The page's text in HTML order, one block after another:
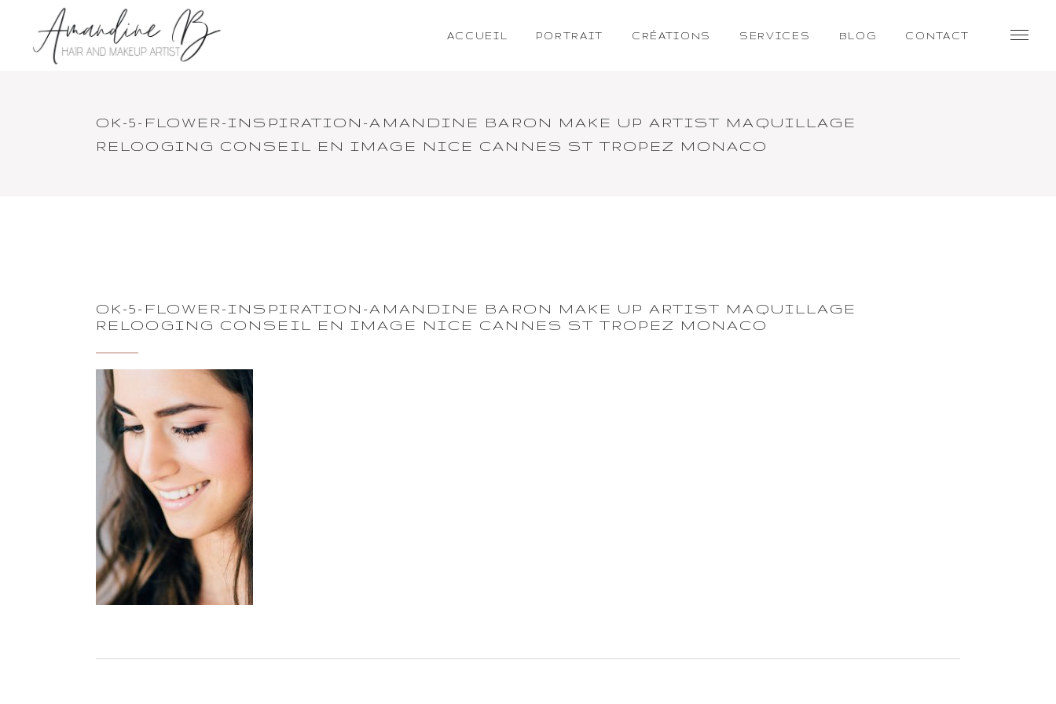
ACCUEIL PORTRAIT CRÉATIONS SERVICES BLOG CONTACT
OK-5-FLOWER-INSPIRATION-AMANDINE BARON MAKE UP ARTIST MAQUILLAGE
RELOOGING CONSEIL EN IMAGE NICE CANNES ST TROPEZ MONACO
OK-5-FLOWER-INSPIRATION-AMANDINE BARON MAKE UP ARTIST MAQUILLAGE
RELOOGING CONSEIL EN IMAGE NICE CANNES ST TROPEZ MONACO